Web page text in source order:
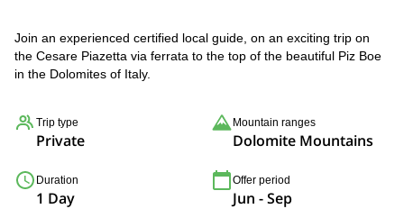
Join an experienced certified local guide, on an exciting trip on
the Cesare Piazetta via ferrata to the top of the beautiful Piz Boe
in the Dolomites of Italy.
Trip type
Private
Mountain ranges
Dolomite Mountains
Duration
1 Day
Offer period
Jun - Sep